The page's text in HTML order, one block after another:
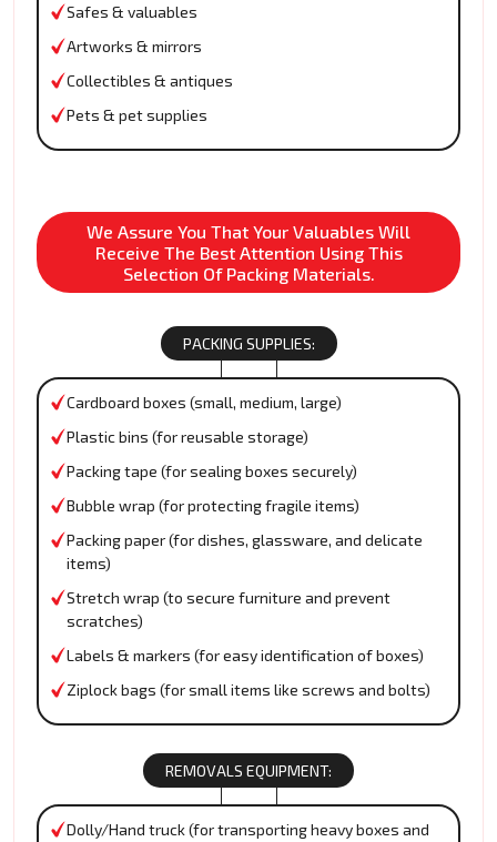
Safes & valuables
Artworks & mirrors
Collectibles & antiques
Pets & pet supplies
We Assure You That Your Valuables Will
Receive The Best Attention Using This
Selection Of Packing Materials.
PACKING SUPPLIES:
Cardboard boxes (small, medium, large)
Plastic bins (for reusable storage)
Packing tape (for sealing boxes securely)
Bubble wrap (for protecting fragile items)
Packing paper (for dishes, glassware, and delicate
items)
Stretch wrap (to secure furniture and prevent
scratches)
Labels & markers (for easy identification of boxes)
Ziplock bags (for small items like screws and bolts)
REMOVALS EQUIPMENT:
Dolly/Hand truck (for transporting heavy boxes and